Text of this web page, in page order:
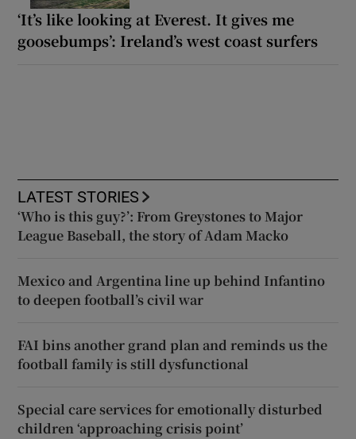
‘It’s like looking at Everest. It gives me
goosebumps’: Ireland’s west coast surfers
LATEST STORIES
‘Who is this guy?’: From Greystones to Major
League Baseball, the story of Adam Macko
Mexico and Argentina line up behind Infantino
to deepen football’s civil war
FAI bins another grand plan and reminds us the
football family is still dysfunctional
Special care services for emotionally disturbed
children ‘approaching crisis point’